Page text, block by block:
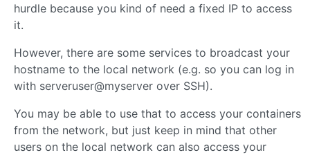
hurdle because you kind of need a fixed IP to access
it.
However, there are some services to broadcast your
hostname to the local network (e.g. so you can log in
with serveruser@myserver over SSH).
You may be able to use that to access your containers
from the network, but just keep in mind that other
users on the local network can also access your